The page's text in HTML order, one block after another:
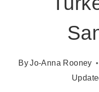
ByJo-Anna Rooney